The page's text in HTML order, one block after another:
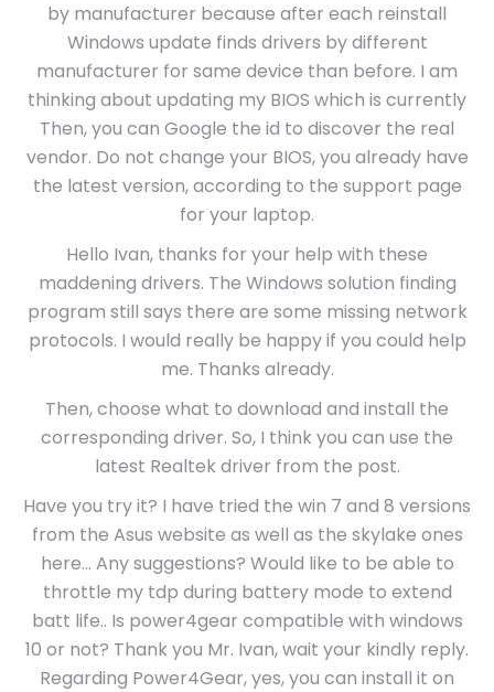
by manufacturer because after each reinstall
Windows update finds drivers by different
manufacturer for same device than before. I am
thinking about updating my BIOS which is currently
Then, you can Google the id to discover the real
vendor. Do not change your BIOS, you already have
the latest version, according to the support page
for your laptop.
Hello Ivan, thanks for your help with these
maddening drivers. The Windows solution finding
program still says there are some missing network
protocols. I would really be happy if you could help
me. Thanks already.
Then, choose what to download and install the
corresponding driver. So, I think you can use the
latest Realtek driver from the post.
Have you try it? I have tried the win 7 and 8 versions
from the Asus website as well as the skylake ones
here… Any suggestions? Would like to be able to
throttle my tdp during battery mode to extend
batt life.. Is power4gear compatible with windows
10 or not? Thank you Mr. Ivan, wait your kindly reply.
Regarding Power4Gear, yes, you can install it on